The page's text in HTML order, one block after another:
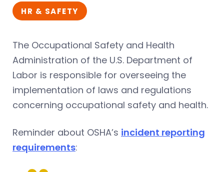
HR & SAFETY
The Occupational Safety and Health
Administration of the U.S. Department of
Labor is responsible for overseeing the
implementation of laws and regulations
concerning occupational safety and health.
Reminder about OSHA’s incident reporting
requirements: